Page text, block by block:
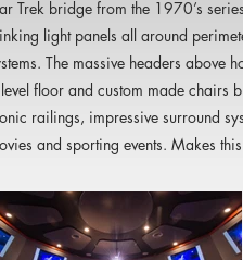
Trek bridge from the 1970’s
light panels all around
The massive headers above
floor and custom made chairs
railings, impressive surround
and sporting events. Makes